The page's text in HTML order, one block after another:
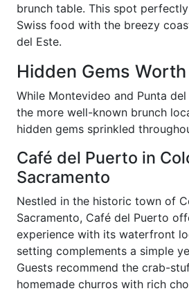
brunch table. This spot
Swiss food with the breezy
del Este.
Hidden Gems
While Montevideo and Punta
the more well-known brunch
hidden gems sprinkled
Café del Puerto in
Sacramento
Nestled in the historic town of
Sacramento, Café del Puerto
experience with its waterfront
setting complements a simple
Guests recommend the crab-
homemade churros with rich